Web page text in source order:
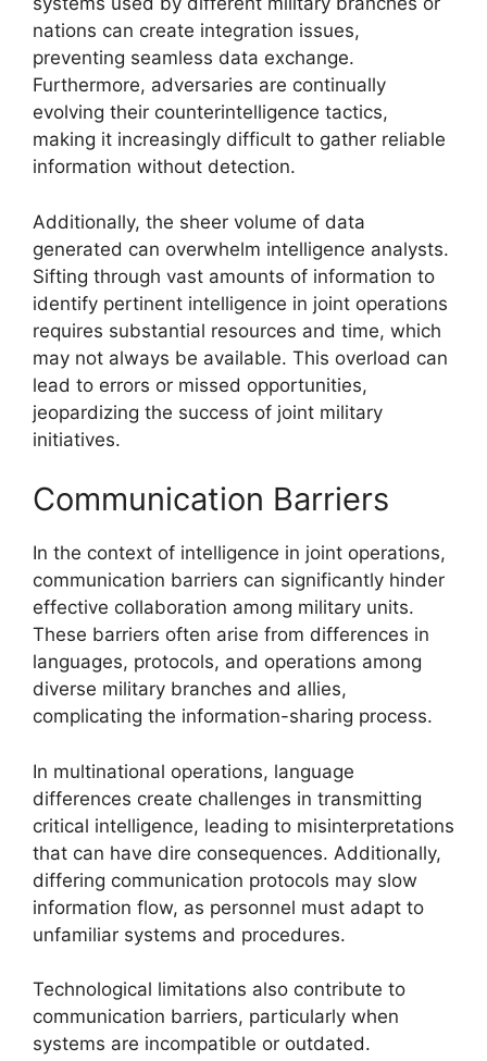
nations can create integration issues,
preventing seamless data exchange.
Furthermore, adversaries are continually
evolving their counterintelligence tactics,
making it increasingly difficult to gather reliable
information without detection.
Additionally, the sheer volume of data
generated can overwhelm intelligence analysts.
Sifting through vast amounts of information to
identify pertinent intelligence in joint operations
requires substantial resources and time, which
may not always be available. This overload can
lead to errors or missed opportunities,
jeopardizing the success of joint military
initiatives.
Communication Barriers
In the context of intelligence in joint operations,
communication barriers can significantly hinder
effective collaboration among military units.
These barriers often arise from differences in
languages, protocols, and operations among
diverse military branches and allies,
complicating the information-sharing process.
In multinational operations, language
differences create challenges in transmitting
critical intelligence, leading to misinterpretations
that can have dire consequences. Additionally,
differing communication protocols may slow
information flow, as personnel must adapt to
unfamiliar systems and procedures.
Technological limitations also contribute to
communication barriers, particularly when
systems are incompatible or outdated.